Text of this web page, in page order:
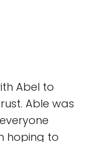
Abel to
Able was
hoping to